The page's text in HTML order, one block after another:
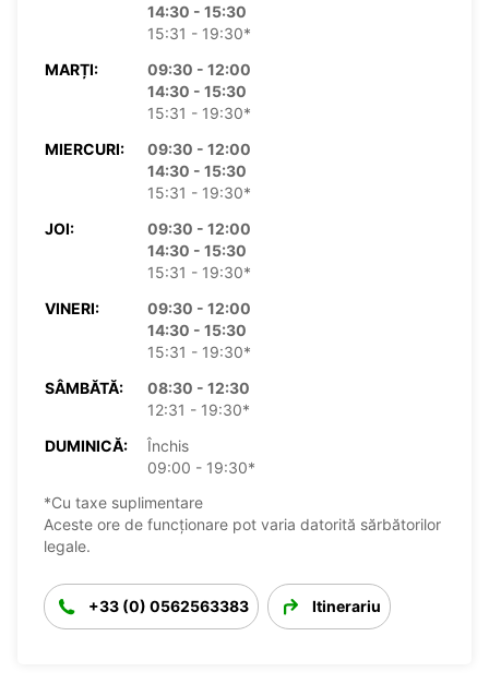
14:30 - 15:30
15:31 - 19:30*
MARȚI:
09:30 - 12:00
14:30 - 15:30
15:31 - 19:30*
MIERCURI:
09:30 - 12:00
14:30 - 15:30
15:31 - 19:30*
JOI:
09:30 - 12:00
14:30 - 15:30
15:31 - 19:30*
VINERI:
09:30 - 12:00
14:30 - 15:30
15:31 - 19:30*
SÂMBĂTĂ:
08:30 - 12:30
12:31 - 19:30*
DUMINICĂ:
Închis
09:00 - 19:30*
*Cu taxe suplimentare
Aceste ore de funcționare pot varia datorită sărbătorilor
legale.
+33 (0) 0562563383 Itinerariu